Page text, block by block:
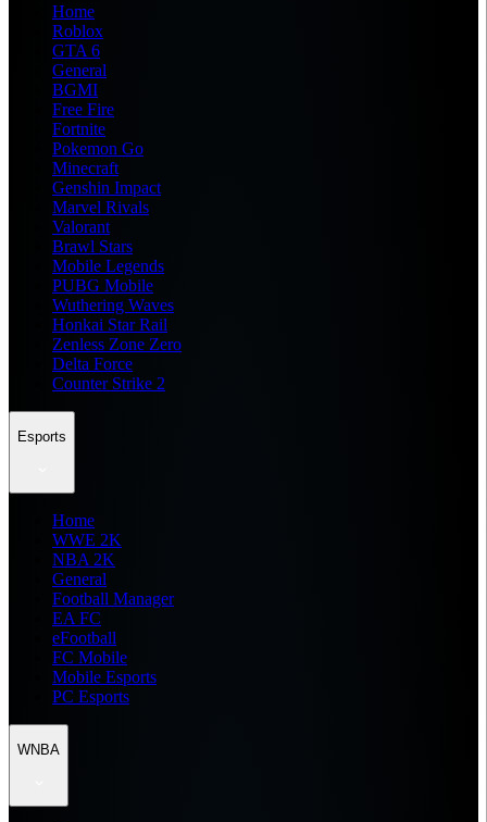
Home
Roblox
GTA 6
General
BGMI
Free Fire
Fortnite
Pokemon Go
Minecraft
Genshin Impact
Marvel Rivals
Valorant
Brawl Stars
Mobile Legends
PUBG Mobile
Wuthering Waves
Honkai Star Rail
Zenless Zone Zero
Delta Force
Counter Strike 2
Esports
Home
WWE 2K
NBA 2K
General
Football Manager
EA FC
eFootball
FC Mobile
Mobile Esports
PC Esports
WNBA